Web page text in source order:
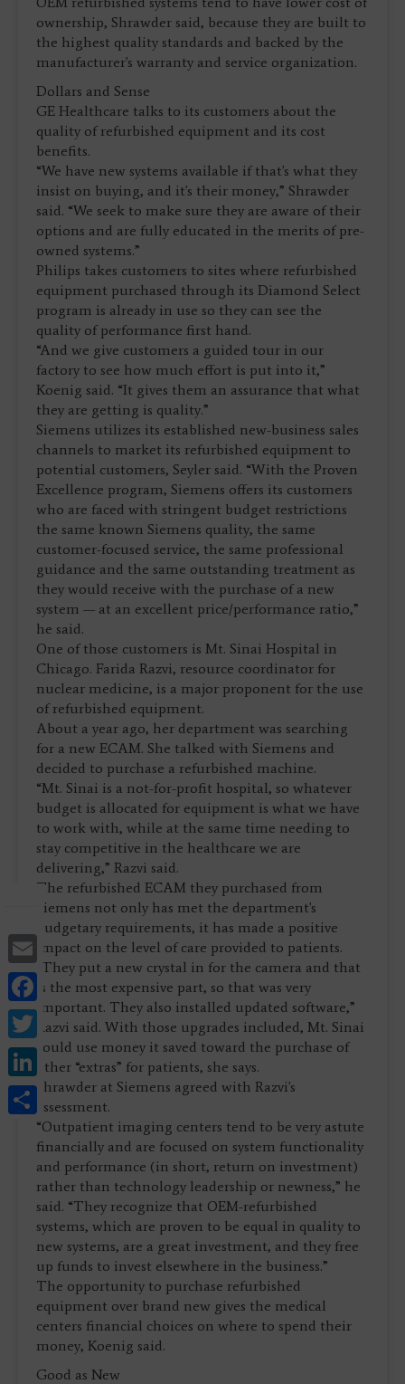
Email
Facebook
Twitter
LinkedIn
Share
ownership, Shrawder said, because they are built to
the highest quality standards and backed by the
manufacturer's warranty and service organization.
Dollars and Sense
GE Healthcare talks to its customers about the
quality of refurbished equipment and its cost
benefits.
“We have new systems available if that's what they
insist on buying, and it's their money,” Shrawder
said. “We seek to make sure they are aware of their
options and are fully educated in the merits of pre-
owned systems.”
Philips takes customers to sites where refurbished
equipment purchased through its Diamond Select
program is already in use so they can see the
quality of performance first hand.
“And we give customers a guided tour in our
factory to see how much effort is put into it,”
Koenig said. “It gives them an assurance that what
they are getting is quality.”
Siemens utilizes its established new-business sales
channels to market its refurbished equipment to
potential customers, Seyler said. “With the Proven
Excellence program, Siemens offers its customers
who are faced with stringent budget restrictions
the same known Siemens quality, the same
customer-focused service, the same professional
guidance and the same outstanding treatment as
they would receive with the purchase of a new
system — at an excellent price/performance ratio,”
he said.
One of those customers is Mt. Sinai Hospital in
Chicago. Farida Razvi, resource coordinator for
nuclear medicine, is a major proponent for the use
of refurbished equipment.
About a year ago, her department was searching
for a new ECAM. She talked with Siemens and
decided to purchase a refurbished machine.
“Mt. Sinai is a not-for-profit hospital, so whatever
budget is allocated for equipment is what we have
to work with, while at the same time needing to
stay competitive in the healthcare we are
delivering,” Razvi said.
The refurbished ECAM they purchased from
Siemens not only has met the department's
budgetary requirements, it has made a positive
impact on the level of care provided to patients.
“They put a new crystal in for the camera and that
is the most expensive part, so that was very
important. They also installed updated software,”
Razvi said. With those upgrades included, Mt. Sinai
could use money it saved toward the purchase of
other “extras” for patients, she says.
Shrawder at Siemens agreed with Razvi's
assessment.
“Outpatient imaging centers tend to be very astute
financially and are focused on system functionality
and performance (in short, return on investment)
rather than technology leadership or newness,” he
said. “They recognize that OEM-refurbished
systems, which are proven to be equal in quality to
new systems, are a great investment, and they free
up funds to invest elsewhere in the business.”
The opportunity to purchase refurbished
equipment over brand new gives the medical
centers financial choices on where to spend their
money, Koenig said.
Good as New